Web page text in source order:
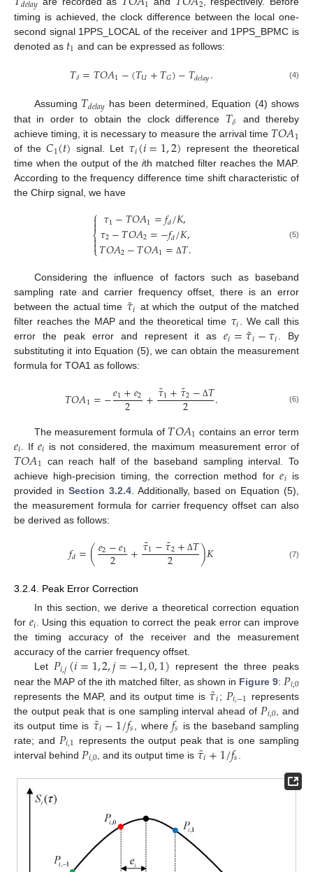
timing is achieved, the clock difference between the local one-
second signal 1PPS_LOCAL of the receiver and 1PPS_BPMC is
denoted as 𝑡1 and can be expressed as follows:
𝑇𝛿=𝑇𝑂𝐴1−(𝑇𝑈+𝑇𝐺)−𝑇𝑑𝑒𝑙𝑎𝑦. (4)
Assuming 𝑇𝑑𝑒𝑙𝑎𝑦 has been determined, Equation (4) shows
that in order to obtain the clock difference 𝑇𝛿
and thereby
achieve timing, it is necessary to measure the arrival time 𝑇𝑂𝐴1
of the𝐶1(𝑡) signal. Let 𝜏𝑖(𝑖=1,2) represent the theoretical
time when the output of the ith matched filter reaches the MAP.
According to the frequency difference time shift characteristic of
the Chirp signal, we have
⎧
⎩
⎨



𝜏1−𝑇𝑂𝐴1=𝑓𝑑/𝐾,
𝜏2−𝑇𝑂𝐴2=−𝑓𝑑/𝐾,
𝑇𝑂𝐴2−𝑇𝑂𝐴1= Δ𝑇. (5)
Considering the influence of factors such as baseband
sampling rate and carrier frequency offset, there is an error
between the actual time 𝜏
˜𝑖 at which the output of the matched
filter reaches the MAP and the theoretical time 𝜏𝑖. We call this
error the peak error and represent it as 𝑒𝑖=𝜏
˜𝑖−𝜏𝑖. By
substituting it into Equation (5), we can obtain the measurement
formula for TOA1 as follows:
𝑇𝑂𝐴1=−𝑒1+𝑒2
2 +𝜏
˜1+𝜏
˜2− Δ𝑇
2 . (6)
The measurement formula of 𝑇𝑂𝐴1 contains an error term
𝑒𝑖 . If 𝑒𝑖 is not considered, the maximum measurement error of
𝑇𝑂𝐴1 can reach half of the baseband sampling interval. To
achieve high-precision timing, the correction method for𝑒𝑖 is
provided in Section 3.2.4. Additionally, based on Equation (5),
the measurement formula for carrier frequency offset can also
be derived as follows:
𝑓𝑑=(𝑒2−𝑒1
2 +𝜏
˜1−𝜏
˜2+ Δ𝑇
2 )𝐾 (7)
3.2.4. Peak Error Correction
In this section, we derive a theoretical correction equation
for 𝑒𝑖 . Using this equation to correct the peak error can improve
the timing accuracy of the receiver and the measurement
accuracy of the carrier frequency offset.
Let 𝑃𝑖,𝑗(𝑖=1,2,𝑗=−1,0,1) represent the three peaks
near the MAP of the ith matched filter, as shown in Figure 9: 𝑃𝑖,0
represents the MAP, and its output time is 𝜏
˜𝑖 ; 𝑃𝑖,−1 represents
the output peak that is one sampling interval ahead of 𝑃𝑖,0 , and
its output time is 𝜏
˜𝑖−1/𝑓𝑠 , where𝑓𝑠 is the baseband sampling
rate; and 𝑃𝑖,1 represents the output peak that is one sampling
interval behind 𝑃𝑖,0, and its output time is 𝜏
˜𝑖+1/𝑓𝑠